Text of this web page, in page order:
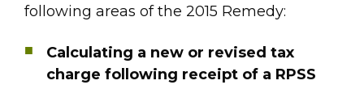
following areas of the 2015 Remedy:
Calculating a new or revised tax
charge following receipt of a RPSS